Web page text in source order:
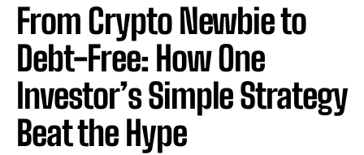
From Crypto Newbie to
Debt-Free: How One
Investor’s Simple Strategy
Beat the Hype